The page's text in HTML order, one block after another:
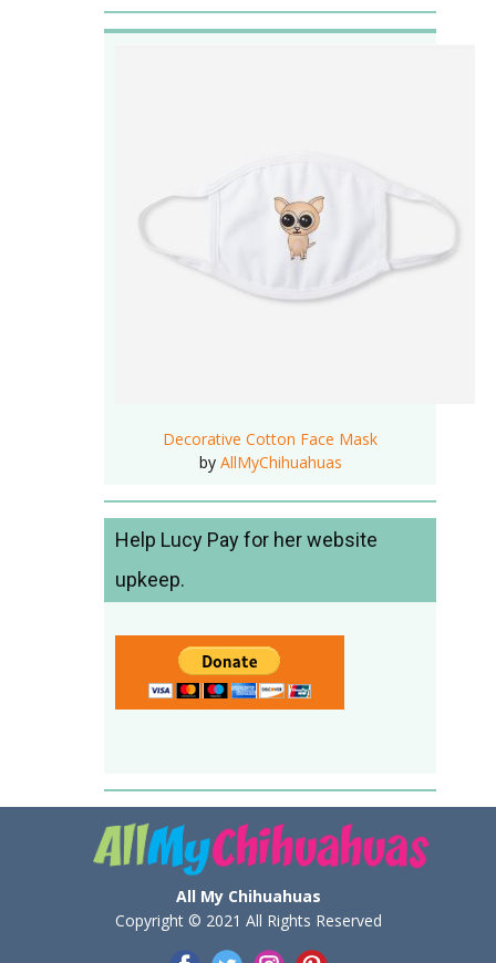
Decorative Cotton Face Mask
by AllMyChihuahuas
Help Lucy Pay for her website
upkeep.
All My Chihuahuas
Copyright © 2021 All Rights Reserved